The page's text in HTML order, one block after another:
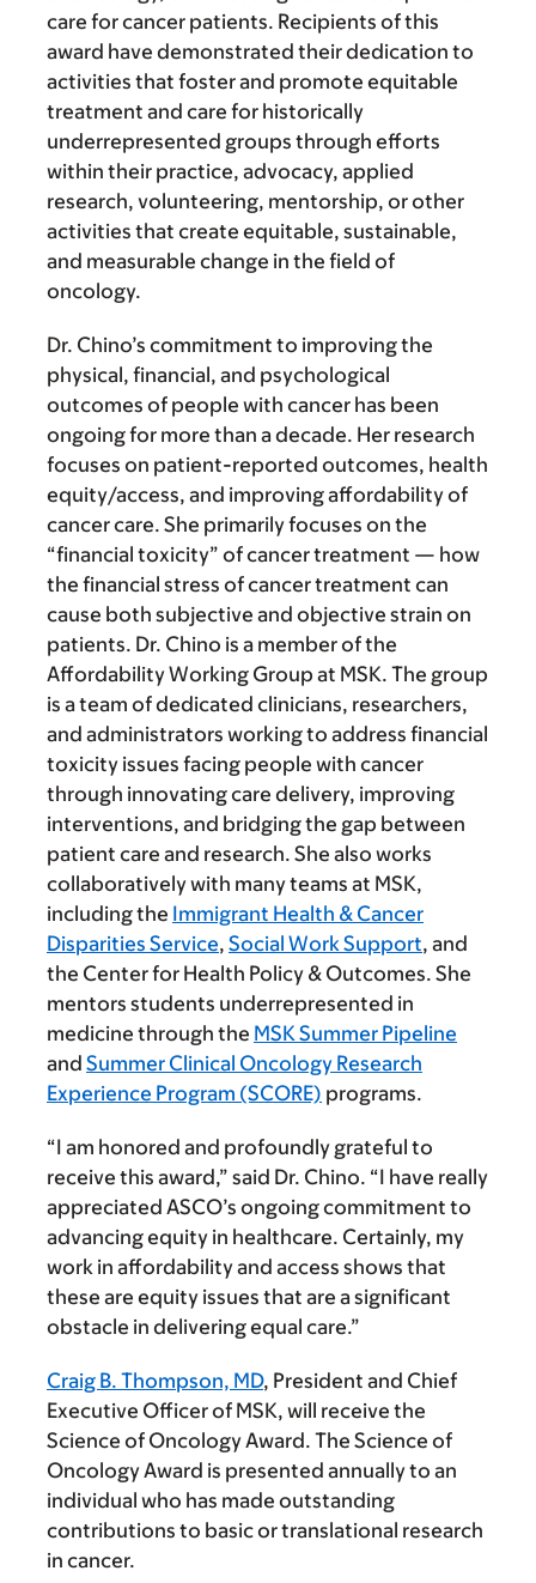
care for cancer patients. Recipients of this
award have demonstrated their dedication to
activities that foster and promote equitable
treatment and care for historically
underrepresented groups through efforts
within their practice, advocacy, applied
research, volunteering, mentorship, or other
activities that create equitable, sustainable,
and measurable change in the field of
oncology.
Dr. Chino’s commitment to improving the
physical, financial, and psychological
outcomes of people with cancer has been
ongoing for more than a decade. Her research
focuses on patient-reported outcomes, health
equity/access, and improving affordability of
cancer care. She primarily focuses on the
“financial toxicity” of cancer treatment — how
the financial stress of cancer treatment can
cause both subjective and objective strain on
patients. Dr. Chino is a member of the
Affordability Working Group at MSK. The group
is a team of dedicated clinicians, researchers,
and administrators working to address financial
toxicity issues facing people with cancer
through innovating care delivery, improving
interventions, and bridging the gap between
patient care and research. She also works
collaboratively with many teams at MSK,
including the Immigrant Health & Cancer
Disparities Service, Social Work Support, and
the Center for Health Policy & Outcomes. She
mentors students underrepresented in
medicine through the MSK Summer Pipeline
and Summer Clinical Oncology Research
Experience Program (SCORE) programs.
“I am honored and profoundly grateful to
receive this award,” said Dr. Chino. “I have really
appreciated ASCO’s ongoing commitment to
advancing equity in healthcare. Certainly, my
work in affordability and access shows that
these are equity issues that are a significant
obstacle in delivering equal care.”
Craig B. Thompson, MD, President and Chief
Executive Officer of MSK, will receive the
Science of Oncology Award. The Science of
Oncology Award is presented annually to an
individual who has made outstanding
contributions to basic or translational research
in cancer.